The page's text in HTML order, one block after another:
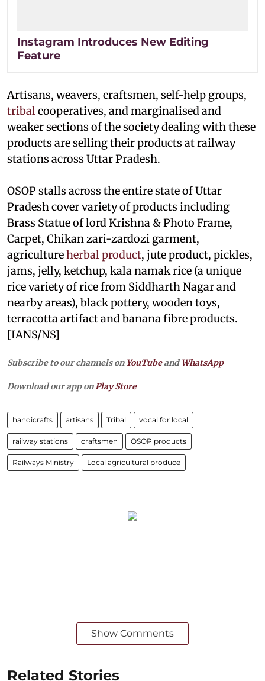
Instagram Introduces New Editing
Feature
Artisans, weavers, craftsmen, self-help groups,
tribalcooperatives, and marginalised and
weaker sections of the society dealing with these
products are selling their products at railway
stations across Uttar Pradesh.
OSOP stalls across the entire state of Uttar
Pradesh cover variety of products including
Brass Statue of lord Krishna & Photo Frame,
Carpet, Chikan zari-zardozi garment,
agricultureherbal product, jute product, pickles,
jams, jelly, ketchup, kala namak rice (a unique
rice variety of rice from Siddharth Nagar and
nearby areas), black pottery, wooden toys,
terracotta artifact and banana fibre products.
[IANS/NS]
Subscribe to our channels on YouTubeandWhatsApp
Download our app onPlay Store
handicrafts artisans Tribal vocal for local
railway stations craftsmen OSOP products
Railways Ministry Local agricultural produce
Show Comments
Related Stories